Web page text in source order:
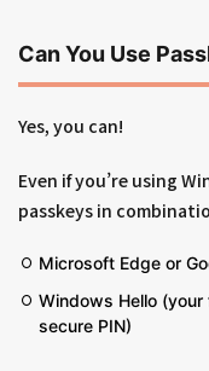
Can You Use
Yes, you can!
Even if you’re using
passkeys in
Microsoft Edge or
Windows Hello
secure PIN)